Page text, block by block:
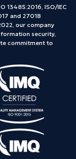
13485:2016, ISO/IEC
and 27018
our company
security,
commitment to